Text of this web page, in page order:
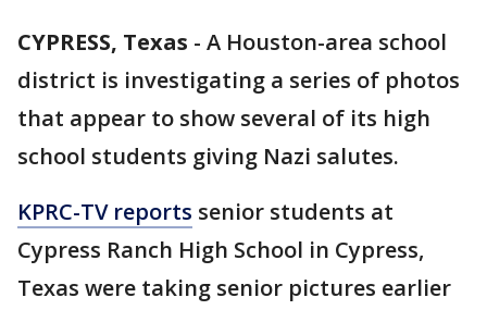
CYPRESS, Texas - A Houston-area school
district is investigating a series of photos
that appear to show several of its high
school students giving Nazi salutes.
KPRC-TV reports senior students at
Cypress Ranch High School in Cypress,
Texas were taking senior pictures earlier